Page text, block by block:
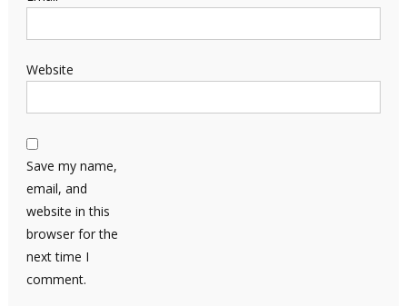
Website
Save my name,
email, and
website in this
browser for the
next time I
comment.